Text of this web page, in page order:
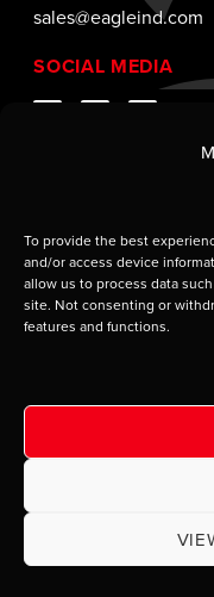
To provide the best
and/or access device
allow us to process data
site. Not consenting or
features and functions.
sales@eagleind.com
SOCIAL MEDIA
Supplier of Jobsite
LLC. Use of this
which constitute a
Eagle Industries of
Opportunity